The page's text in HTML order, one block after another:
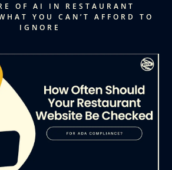
OF AI IN RESTAURANT
YOU CAN’T AFFORD TO
IGNORE